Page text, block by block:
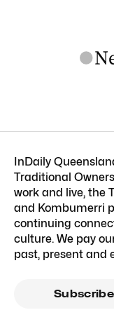
InDaily
Traditional
work and live, the
and Kombumerri
continuing
culture. We pay
past, present and
Subscribe